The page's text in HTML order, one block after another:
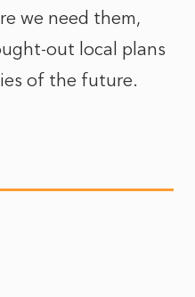
we need them,
out local plans
of the future.